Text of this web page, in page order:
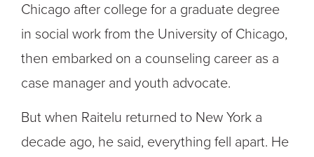
Chicago after college for a graduate degree
in social work from the University of Chicago,
then embarked on a counseling career as a
case manager and youth advocate.
But when Raitelu returned to New York a
decade ago, he said, everything fell apart. He